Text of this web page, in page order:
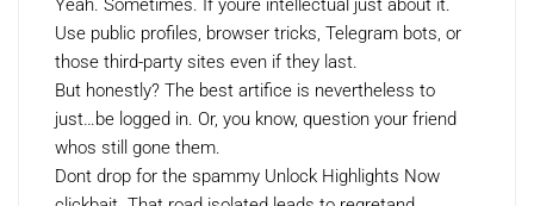
Yeah. Sometimes. If youre intellectual just about it.
Use public profiles, browser tricks, Telegram bots, or
those third-party sites even if they last.
But honestly? The best artifice is nevertheless to
just…be logged in. Or, you know, question your friend
whos still gone them.
Dont drop for the spammy Unlock Highlights Now